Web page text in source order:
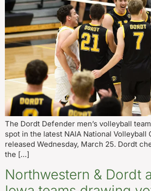
The Dordt Defender men’s volleyball
spot in the latest NAIA National Volleyball
released Wednesday, March 25. Dordt
the […]
Northwestern & Dordt